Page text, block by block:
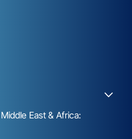
East & Africa: